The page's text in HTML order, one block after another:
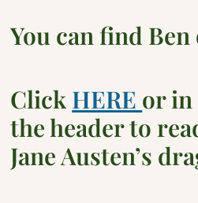
You can find
Click HERE or in
the header to
Jane Austen’s